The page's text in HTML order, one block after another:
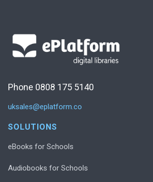
Phone 0808 175 5140
uksales@eplatform.co
SOLUTIONS
eBooks for Schools
Audiobooks for Schools